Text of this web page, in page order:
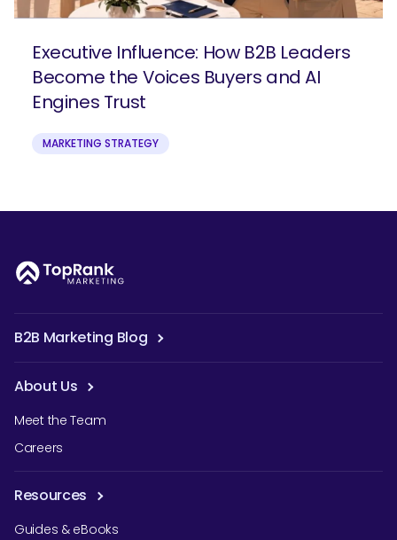
Executive Influence: How B2B Leaders
Become the Voices Buyers and AI
Engines Trust
MARKETING STRATEGY
B2B Marketing Blog
About Us
Meet the Team
Careers
Resources
Guides & eBooks